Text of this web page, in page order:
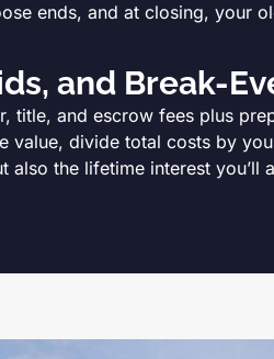
ends, and at closing, your
and Break-
title, and escrow fees plus
value, divide total costs by
also the lifetime interest